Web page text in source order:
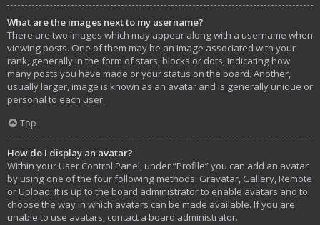
What are the images next to my username?
There are two images which may appear along with a username when
viewing posts. One of them may be an image associated with your
rank, generally in the form of stars, blocks or dots, indicating how
many posts you have made or your status on the board. Another,
usually larger, image is known as an avatar and is generally unique or
personal to each user.
Top
How do I display an avatar?
Within your User Control Panel, under “Profile” you can add an avatar
by using one of the four following methods: Gravatar, Gallery, Remote
or Upload. It is up to the board administrator to enable avatars and to
choose the way in which avatars can be made available. If you are
unable to use avatars, contact a board administrator.